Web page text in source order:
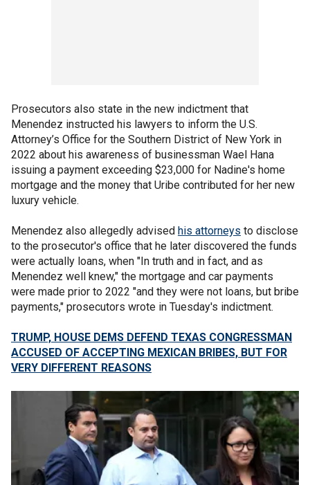
Prosecutors also state in the new indictment that
Menendez instructed his lawyers to inform the U.S.
Attorney’s Office for the Southern District of New York in
2022 about his awareness of businessman Wael Hana
issuing a payment exceeding $23,000 for Nadine's home
mortgage and the money that Uribe contributed for her new
luxury vehicle.
Menendez also allegedly advised his attorneys to disclose
to the prosecutor's office that he later discovered the funds
were actually loans, when "In truth and in fact, and as
Menendez well knew," the mortgage and car payments
were made prior to 2022 "and they were not loans, but bribe
payments," prosecutors wrote in Tuesday's indictment.
TRUMP, HOUSE DEMS DEFEND TEXAS CONGRESSMAN
ACCUSED OF ACCEPTING MEXICAN BRIBES, BUT FOR
VERY DIFFERENT REASONS